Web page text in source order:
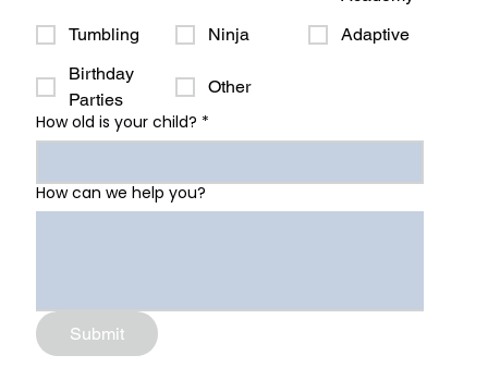
Tumbling
Ninja
Adaptive
Birthday
Parties
Other
How old is your child? *
How can we help you?
Submit